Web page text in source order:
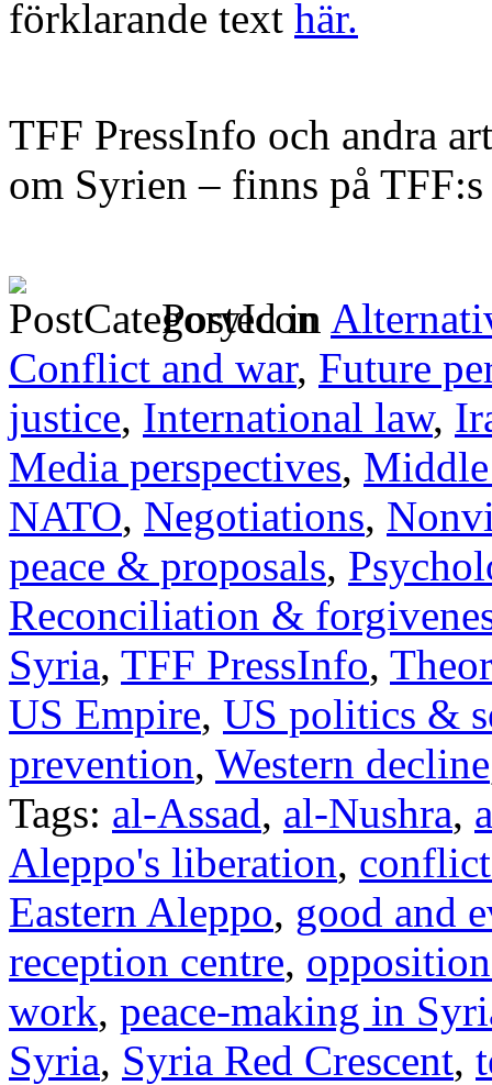
förklarande text här.
TFF PressInfo och andra
om Syrien – finns på
Posted in
Conflict and war, Future
justice, International law,
Media perspectives,
NATO, Negotiations,
peace & proposals,
Reconciliation &
Syria, TFF PressInfo,
US Empire, US politics &
prevention, Western decline
Tags: al-Assad, al-Nushra,
Aleppo's liberation,
Eastern Aleppo, good and
reception centre,
work, peace-making in
Syria, Syria Red Crescent,